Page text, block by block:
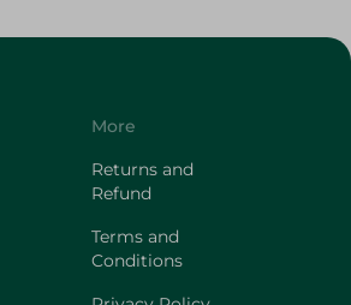
More
Returns and
Refund
Terms and
Conditions